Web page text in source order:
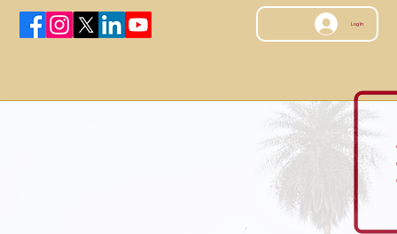
Log In